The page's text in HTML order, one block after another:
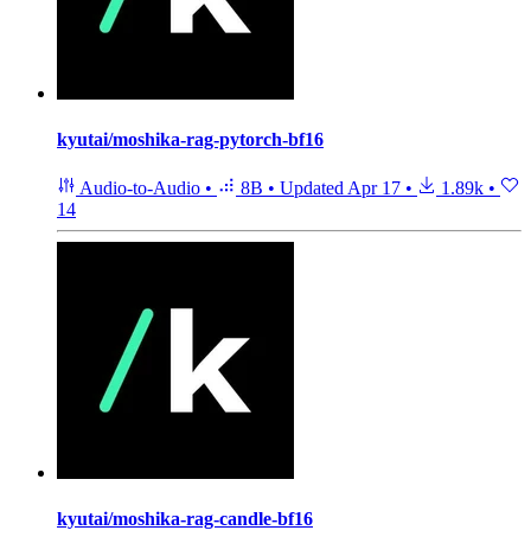
kyutai/moshika-rag-pytorch-bf16
Audio-to-Audio • 8B • Updated Apr 17 • 1.89k •
14
kyutai/moshika-rag-candle-bf16